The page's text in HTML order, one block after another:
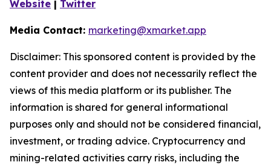
Website | Twitter
Media Contact: marketing@xmarket.app
Disclaimer: This sponsored content is provided by the
content provider and does not necessarily reflect the
views of this media platform or its publisher. The
information is shared for general informational
purposes only and should not be considered financial,
investment, or trading advice. Cryptocurrency and
mining-related activities carry risks, including the